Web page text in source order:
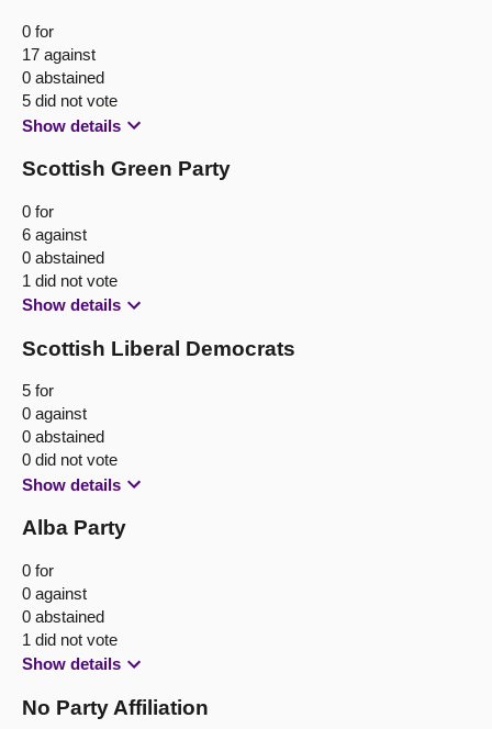
0 for
17 against
0 abstained
5 did not vote
Show details
Scottish Green Party
0 for
6 against
0 abstained
1 did not vote
Show details
Scottish Liberal Democrats
5 for
0 against
0 abstained
0 did not vote
Show details
Alba Party
0 for
0 against
0 abstained
1 did not vote
Show details
No Party Affiliation